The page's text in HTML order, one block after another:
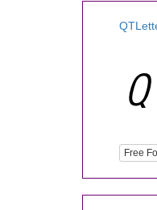
Free